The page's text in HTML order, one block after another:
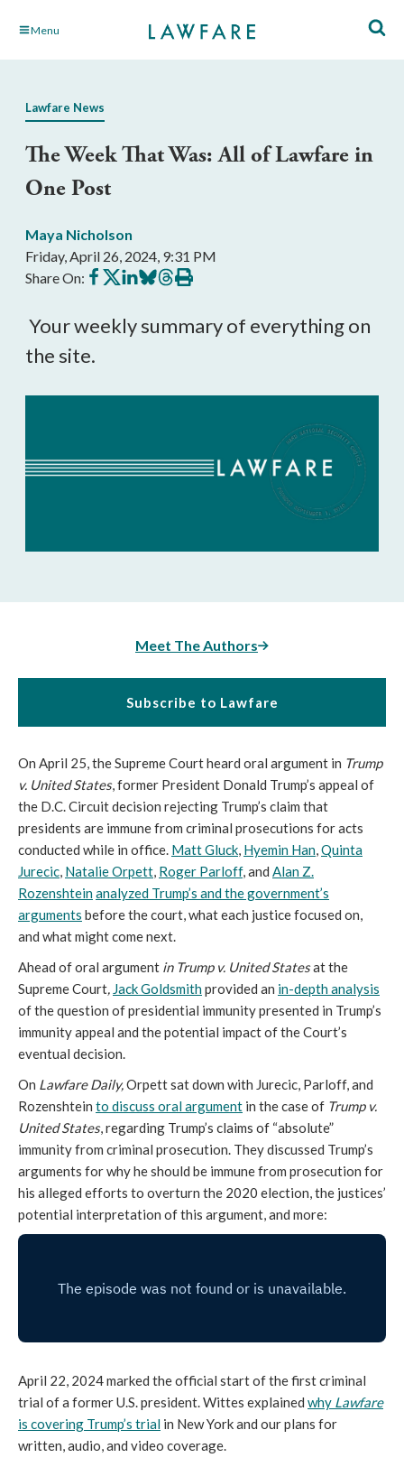
Skip Menu
Lawfare News
The Week That Was: All of Lawfare in
One Post
Maya Nicholson
Friday, April 26, 2024, 9:31 PM
Share On: Share
on
Share
on
Share
on
Share
on
Share
on
Print
this
Your weekly summary of everything on
the site.
Meet The Authors
Subscribe to Lawfare
On April 25, the Supreme Court heard oral argument in Trump
v. United States, former President Donald Trump’s appeal of
the D.C. Circuit decision rejecting Trump’s claim that
presidents are immune from criminal prosecutions for acts
conducted while in office. Matt Gluck, Hyemin Han,Quinta
Jurecic, Natalie Orpett, Roger Parloff, and Alan Z.
Rozenshteinanalyzed Trump’s and the government’s
arguments before the court, what each justice focused on,
and what might come next.
Ahead of oral argument in Trump v. United Statesat the
Supreme Court, Jack Goldsmithprovided an in-depth analysis
of the question of presidential immunity presented in Trump’s
immunity appeal and the potential impact of the Court’s
eventual decision.
On Lawfare Daily,Orpett sat down with Jurecic, Parloff, and
Rozenshtein to discuss oral argument in the case of Trump v.
United States, regarding Trump’s claims of “absolute”
immunity from criminal prosecution. They discussed Trump’s
arguments for why he should be immune from prosecution for
his alleged efforts to overturn the 2020 election, the justices’
potential interpretation of this argument, and more:
April 22, 2024 marked the official start of the first criminal
trial of a former U.S. president. Wittes explained why Lawfare
is covering Trump’s trial in New York and our plans for
written, audio, and video coverage.